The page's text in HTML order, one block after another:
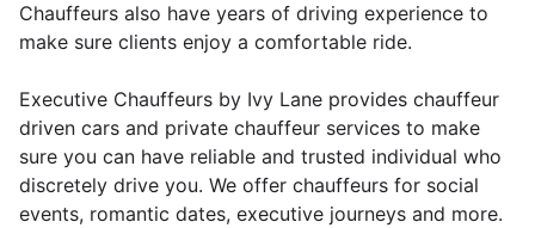
Chauffeurs also have years of driving experience to
make sure clients enjoy a comfortable ride.
Executive Chauffeurs by Ivy Lane provides chauffeur
driven cars and private chauffeur services to make
sure you can have reliable and trusted individual who
discretely drive you. We offer chauffeurs for social
events, romantic dates, executive journeys and more.